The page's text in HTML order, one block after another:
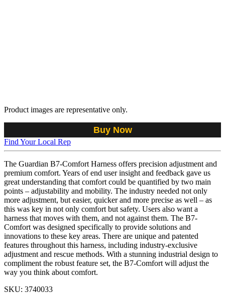
Product images are representative only.
Buy Now
Find Your Local Rep
The Guardian B7-Comfort Harness offers precision adjustment and
premium comfort. Years of end user insight and feedback gave us
great understanding that comfort could be quantified by two main
points – adjustability and mobility. The industry needed not only
more adjustment, but easier, quicker and more precise as well – as
this was key in not only comfort but safety. Users also want a
harness that moves with them, and not against them. The B7-
Comfort was designed specifically to provide solutions and
innovations to these key areas. There are unique and patented
features throughout this harness, including industry-exclusive
adjustment and rescue methods. With a stunning industrial design to
compliment the robust feature set, the B7-Comfort will adjust the
way you think about comfort.
SKU: 3740033